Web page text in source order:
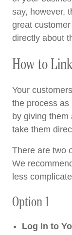
say, however,
great
directly about
How to
Your
the process as
by giving them
take them
There are two
We
less
Option 1
Log In to